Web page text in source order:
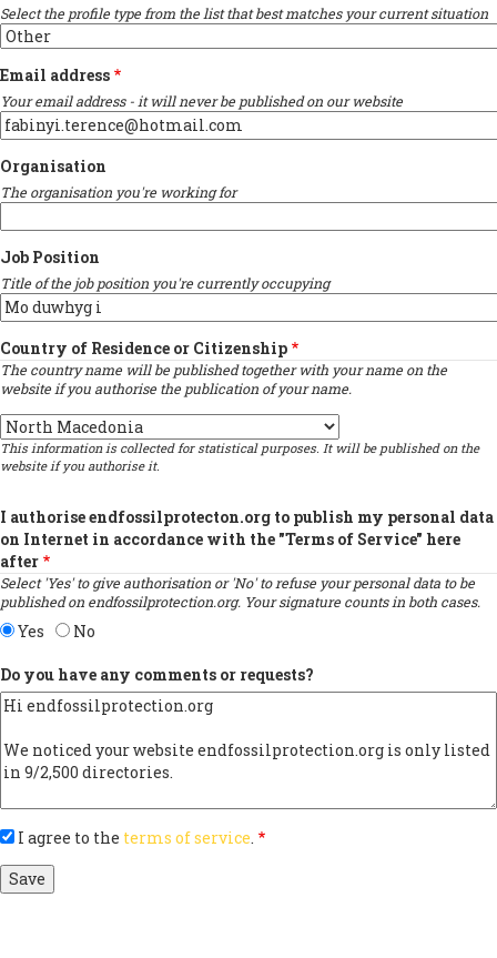
Select the profile type from the list that best matches your current situation
Email address
Your email address - it will never be published on our website
Organisation
The organisation you're working for
Job Position
Title of the job position you're currently occupying
Country of Residence or Citizenship
The country name will be published together with your name on the
website if you authorise the publication of your name.
Country
This information is collected for statistical purposes. It will be published on the
website if you authorise it.
I authorise endfossilprotecton.org to publish my personal data
on Internet in accordance with the "Terms of Service" here
after
Select 'Yes' to give authorisation or 'No' to refuse your personal data to be
published on endfossilprotection.org. Your signature counts in both cases.
Yes No
Do you have any comments or requests?
I agree to the terms of service.